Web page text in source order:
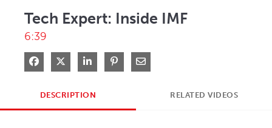
Tech Expert: Inside IMF
6:39
Share on Facebook
Share on XShare on LinkedIn
Pin on Pinterest
Share via Email
DESCRIPTION RELATED VIDEOS